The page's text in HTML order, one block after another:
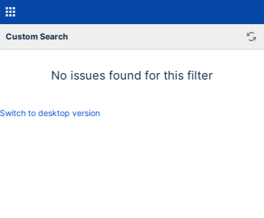
Custom Search
No issues found for this filter
Switch to desktop version